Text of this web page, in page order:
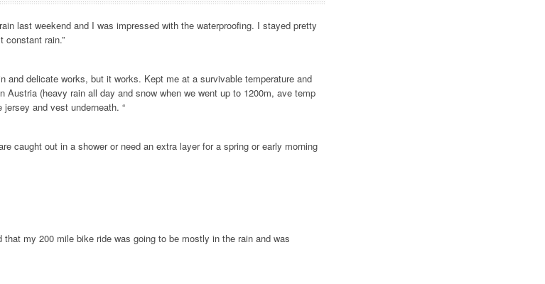
last weekend and I was impressed with the waterproofing. I stayed pretty
constant rain.”
and delicate works, but it works. Kept me at a survivable temperature and
Austria (heavy rain all day and snow when we went up to 1200m, ave temp
and vest underneath. “
caught out in a shower or need an extra layer for a spring or early morning
my 200 mile bike ride was going to be mostly in the rain and was